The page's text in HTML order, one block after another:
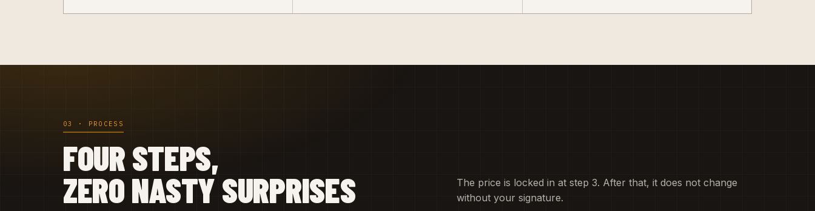
03 · PROCESS
FOUR STEPS,
ZERO NASTY SURPRISES
The price is locked in at step 3. After that, it does not change
without your signature.